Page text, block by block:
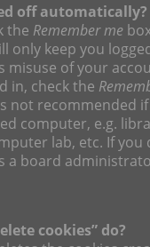
off automatically?
the Remember me
only keep you
misuse of your
in, check the
not recommended
computer, e.g.
lab, etc. If you
a board
cookies” do?